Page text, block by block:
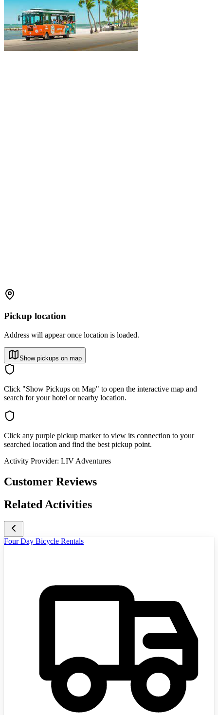
Pickup location
Address will appear once location is loaded.
Show pickups on map
Click "Show Pickups on Map" to open the interactive map and
search for your hotel or nearby location.
Click any purple pickup marker to view its connection to your
searched location and find the best pickup point.
Activity Provider: LIV Adventures
Customer Reviews
Related Activities
Four Day Bicycle Rentals